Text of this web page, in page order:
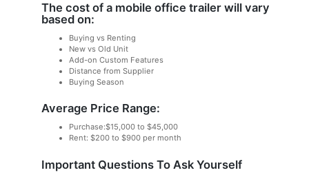
The cost of a mobile office trailer will vary
based on:
Buying vs Renting
New vs Old Unit
Add-on Custom Features
Distance from Supplier
Buying Season
Average Price Range:
Purchase:$15,000 to $45,000
Rent: $200 to $900 per month
Important Questions To Ask Yourself